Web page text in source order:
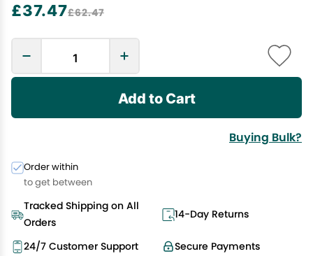
£37.47£62.47
Add to Cart
Buying Bulk?
Order within
to get between
Tracked Shipping on All
Orders
14-Day Returns
Secure Payments
24/7 Customer Support